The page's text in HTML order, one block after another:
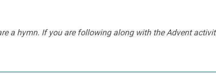
a hymn. If you are following along with the Advent